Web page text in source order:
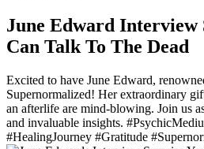
June Edward Interview
Can Talk To The Dead
Excited to have June Edward,
Supernormalized! Her extraordinary
an afterlife are mind-blowing. Join us
and invaluable insights.
#HealingJourney #Gratitude